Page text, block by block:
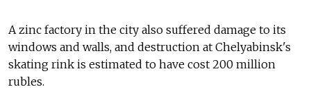
A zinc factory in the city also suffered damage to its
windows and walls, and destruction at Chelyabinsk's
skating rink is estimated to have cost 200 million
rubles.